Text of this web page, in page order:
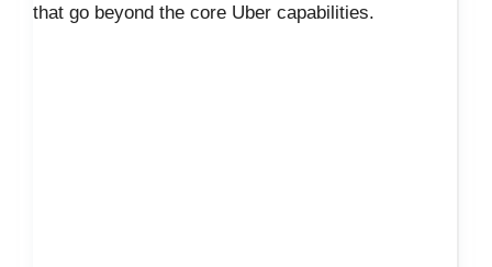
that go beyond the core Uber capabilities.